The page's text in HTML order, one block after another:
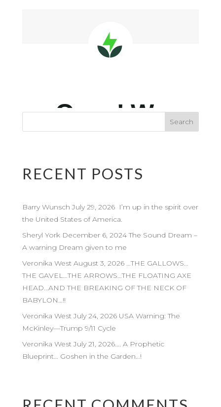
RECENT POSTS
Barry Wunsch July 29, 2026 I’m up in the spirit over
the United States of America.
Sheryl York December 6, 2024 The Sound Dream –
A warning Dream given to me
Veronika West August 3, 2026 …THE GALLOWS…
THE GAVEL…THE ARROWS…THE FLOATING AXE
HEAD…AND THE BREAKING OF THE NECK OF
BABYLON…!!
Veronika West July 24, 2026 USA Warning: The
McKinley—Trump 9/11 Cycle
Veronika West July 21, 2026…. A Prophetic
Blueprint… Goshen in the Garden…!